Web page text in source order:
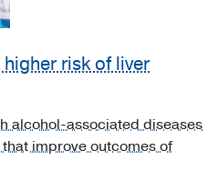
risk of liver
alcohol-associated diseases
improve outcomes of